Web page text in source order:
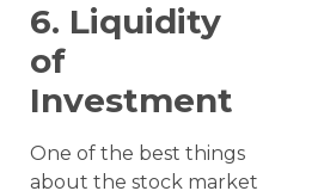
6. Liquidity
of
Investment
One of the best things
about the stock market